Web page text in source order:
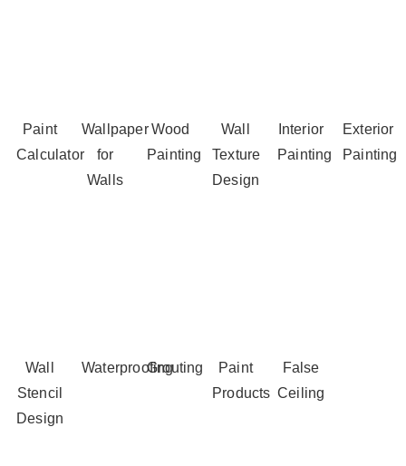
Paint
Calculator
Wallpaper
for
Walls
Wood
Painting
Wall
Texture
Design
Interior
Painting
Exterior
Painting
Wall
Stencil
Design
WaterproofingGrouting
Paint
Products
False
Ceiling